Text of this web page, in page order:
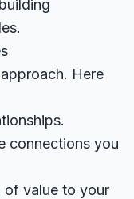
Here
connections you
of value to your